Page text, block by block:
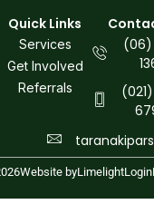
Quick Links
Services
Get Involved
Referrals
(06)
Website byLimelightLogin